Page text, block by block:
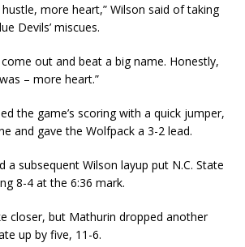
more heart,” Wilson said of taking
Devils’ miscues.
out and beat a big name. Honestly,
– more heart.”
the game’s scoring with a quick jumper,
and gave the Wolfpack a 3-2 lead.
a subsequent Wilson layup put N.C. State
8-4 at the 6:36 mark.
closer, but Mathurin dropped another
up by five, 11-6.